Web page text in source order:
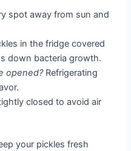
spot away from sun and
in the fridge covered
down bacteria growth.
opened?Refrigerating
closed to avoid air
your pickles fresh